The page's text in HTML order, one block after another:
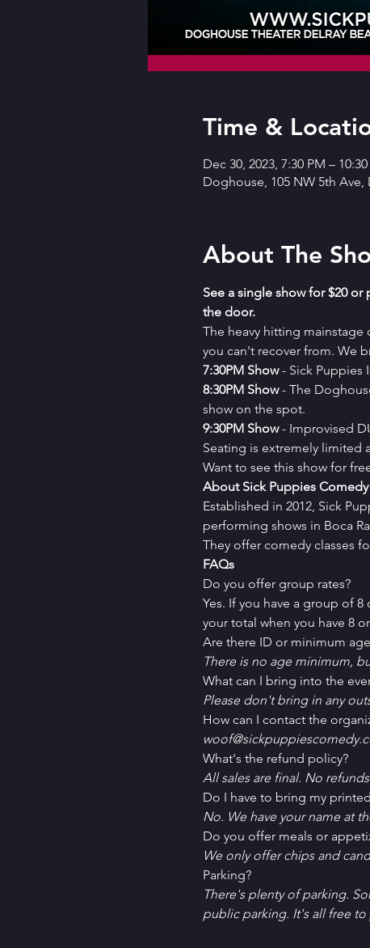
Time &
Dec 30, 2023, 7:30 PM –
Doghouse, 105 NW 5th Ave,
About The
See a single show for $20
the door.
The heavy hitting
you can't recover from. We
7﻿:30PM Show - Sick Puppies
8﻿:30PM Show - The
show on the spot.
9﻿:30PM Show - Improvised
Seating is extremely limited
Want to see this show for
About Sick Puppies Comedy
Established in 2012, Sick
performing shows in Boca
They offer comedy classes
FAQs
Do you offer group rates?
Yes. If you have a group of
your total when you have 8
Are there ID or minimum
There is no age minimum,
What can I bring into the
Please don't bring in any
How can I contact the
What's the refund policy?
All sales are final. No
Do I have to bring my
No. We have your name at
D﻿o you offer meals or
W﻿e only offer chips and
P﻿arking?
T﻿here's plenty of parking.
public parking. It's all free to